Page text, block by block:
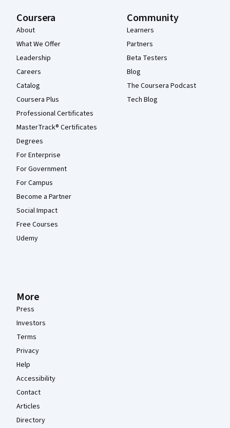
Coursera
About
What We Offer
Leadership
Careers
Catalog
Coursera Plus
Professional Certificates
MasterTrack® Certificates
Degrees
For Enterprise
For Government
For Campus
Become a Partner
Social Impact
Free Courses
Udemy
Community
Learners
Partners
Beta Testers
Blog
The Coursera Podcast
Tech Blog
More
Press
Investors
Terms
Privacy
Help
Accessibility
Contact
Articles
Directory